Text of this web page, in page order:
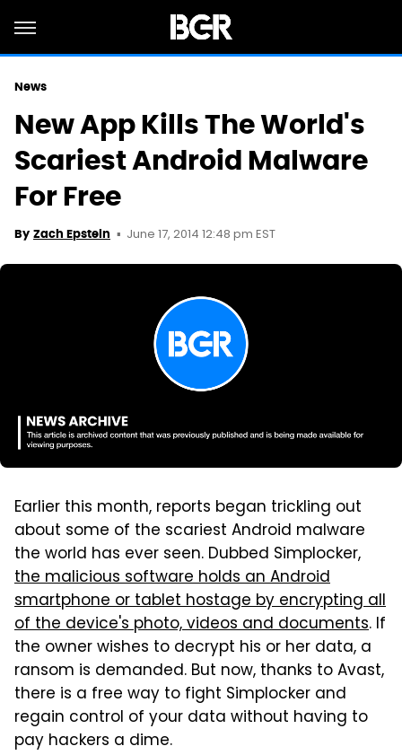
News
New App Kills The World's
Scariest Android Malware
For Free
By Zach Epstein June 17, 2014 12:48 pm EST
Earlier this month, reports began trickling out
about some of the scariest Android malware
the world has ever seen. Dubbed Simplocker,
the malicious software holds an Android
smartphone or tablet hostage by encrypting all
of the device's photo, videos and documents. If
the owner wishes to decrypt his or her data, a
ransom is demanded. But now, thanks to Avast,
there is a free way to fight Simplocker and
regain control of your data without having to
pay hackers a dime.